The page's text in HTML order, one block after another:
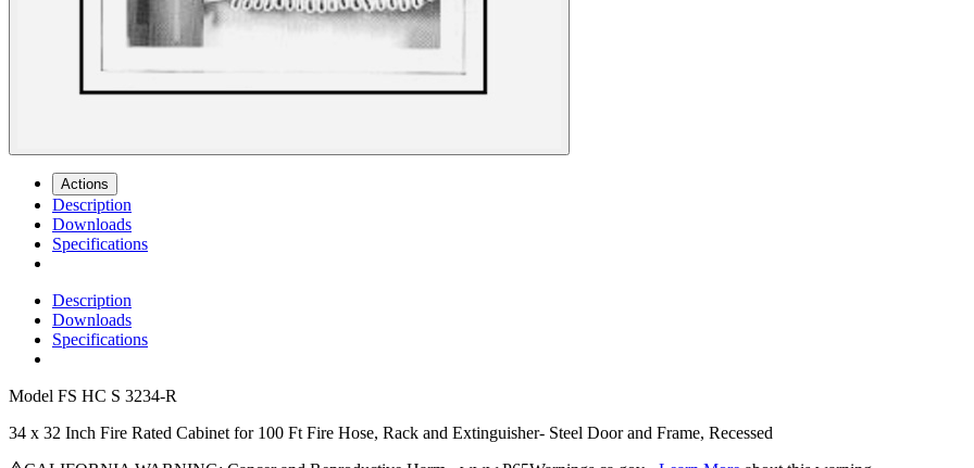
Actions
Description
Downloads
Specifications
Description
Downloads
Specifications
Model FS HC S 3234-R
34 x 32 Inch Fire Rated Cabinet for 100 Ft Fire Hose, Rack and Extinguisher- Steel Door and Frame, Recessed